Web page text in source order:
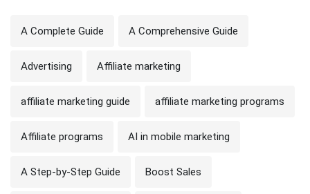
A Complete Guide A Comprehensive Guide
Advertising Affiliate marketing
affiliate marketing guide affiliate marketing programs
Affiliate programs AI in mobile marketing
A Step-by-Step Guide Boost Sales